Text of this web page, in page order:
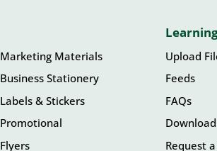
Marketing Materials
Business Stationery
Labels & Stickers
Promotional
Flyers
Upload
Feeds
FAQs
Request